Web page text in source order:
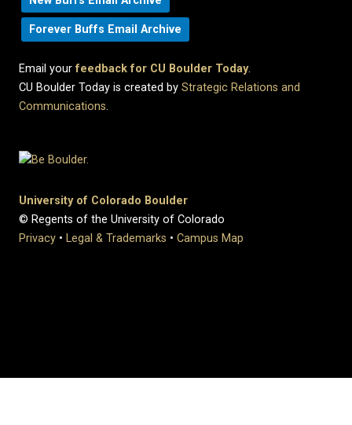
Forever Buffs Email Archive
Email yourfeedback for CU Boulder Today.
CU Boulder Today is created by Strategic Relations and
Communications.
University of Colorado Boulder
© Regents of the University of Colorado
Privacy • Legal & Trademarks • Campus Map